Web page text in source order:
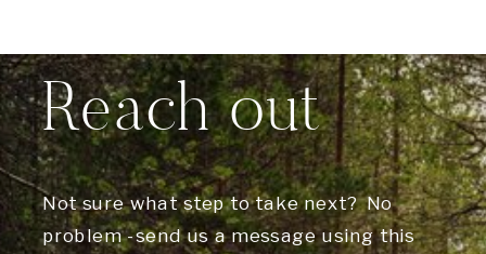
Not sure what step to take next? No
problem -send us a message using this
Reach out